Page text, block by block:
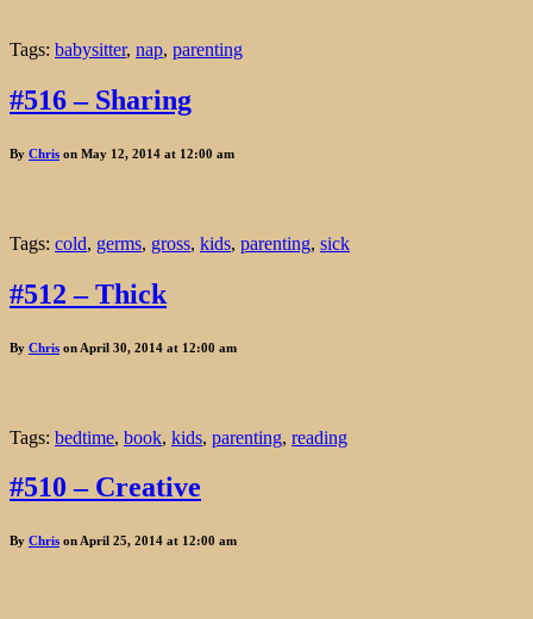
Tags: babysitter, nap, parenting
#516 – Sharing
By Chris on May 12, 2014 at 12:00 am
Tags: cold, germs, gross, kids, parenting, sick
#512 – Thick
By Chris on April 30, 2014 at 12:00 am
Tags: bedtime, book, kids, parenting, reading
#510 – Creative
By Chris on April 25, 2014 at 12:00 am